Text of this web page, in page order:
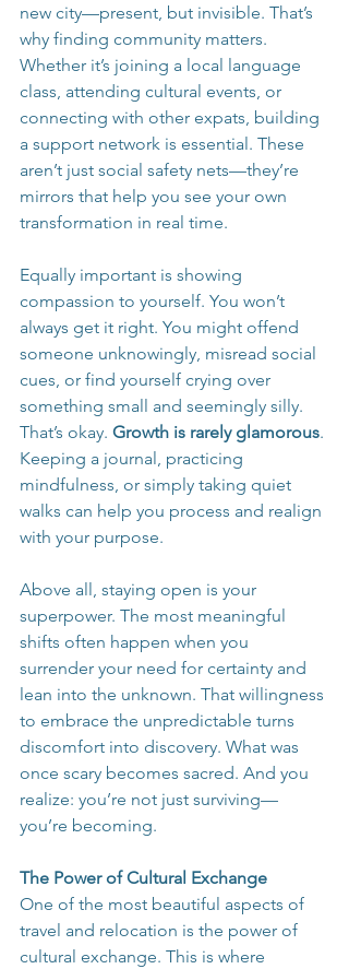
new city—present, but invisible. That’s
why finding community matters.
Whether it’s joining a local language
class, attending cultural events, or
connecting with other expats, building
a support network is essential. These
aren’t just social safety nets—they’re
mirrors that help you see your own
transformation in real time.
Equally important is showing
compassion to yourself. You won’t
always get it right. You might offend
someone unknowingly, misread social
cues, or find yourself crying over
something small and seemingly silly.
That’s okay. Growth is rarely glamorous.
Keeping a journal, practicing
mindfulness, or simply taking quiet
walks can help you process and realign
with your purpose.
Above all, staying open is your
superpower. The most meaningful
shifts often happen when you
surrender your need for certainty and
lean into the unknown. That willingness
to embrace the unpredictable turns
discomfort into discovery. What was
once scary becomes sacred. And you
realize: you’re not just surviving—
you’re becoming.
The Power of Cultural Exchange
One of the most beautiful aspects of
travel and relocation is the power of
cultural exchange. This is where